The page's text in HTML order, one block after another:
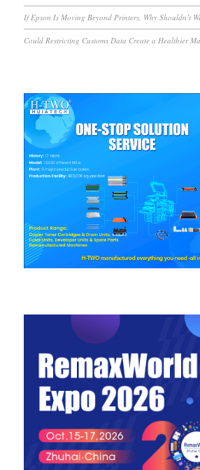
If Epson Is Moving Beyond Printers, Why Shouldn’t
Could Restricting Customs Data Create a Healthier